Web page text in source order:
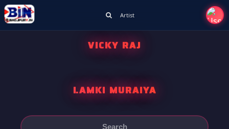
Artist
VICKY RAJ
LAMKI MURAIYA